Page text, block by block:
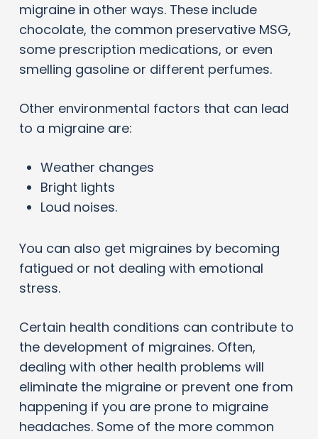
migraine in other ways. These include
chocolate, the common preservative MSG,
some prescription medications, or even
smelling gasoline or different perfumes.
Other environmental factors that can lead
to a migraine are:
Weather changes
Bright lights
Loud noises.
You can also get migraines by becoming
fatigued or not dealing with emotional
stress.
Certain health conditions can contribute to
the development of migraines. Often,
dealing with other health problems will
eliminate the migraine or prevent one from
happening if you are prone to migraine
headaches. Some of the more common